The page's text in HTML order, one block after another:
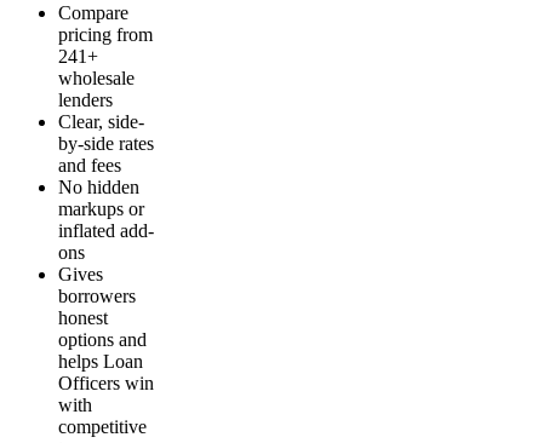
Compare
pricing from
241+
wholesale
lenders
Clear, side-
by-side rates
and fees
No hidden
markups or
inflated add-
ons
Gives
borrowers
honest
options and
helps Loan
Officers win
with
competitive